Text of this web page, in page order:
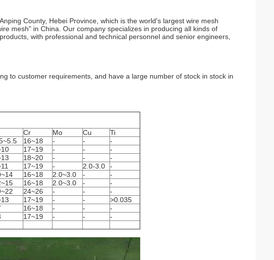
County, Hebei Province, which is the world's largest wire mesh
mesh" in China. Our company specializes in producing all kinds of
with professional and technical personnel and senior engineers,
to customer requirements, and have a large number of stock in stock in
Cr Mo Cu
Ti
16~18 - -
-
17~19 - -
-
18~20 - -
-
17~19 - 2.0-3.0
-
16~18 2.0~3.0 -
-
16~18 2.0~3.0 -
-
24~26 - -
-
17~19 - -
>0.035
16~18 - -
-
17~19 - - -